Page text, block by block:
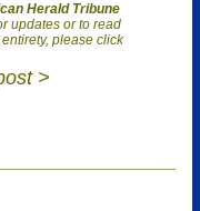
Herald Tribune
updates or to read
please click
>